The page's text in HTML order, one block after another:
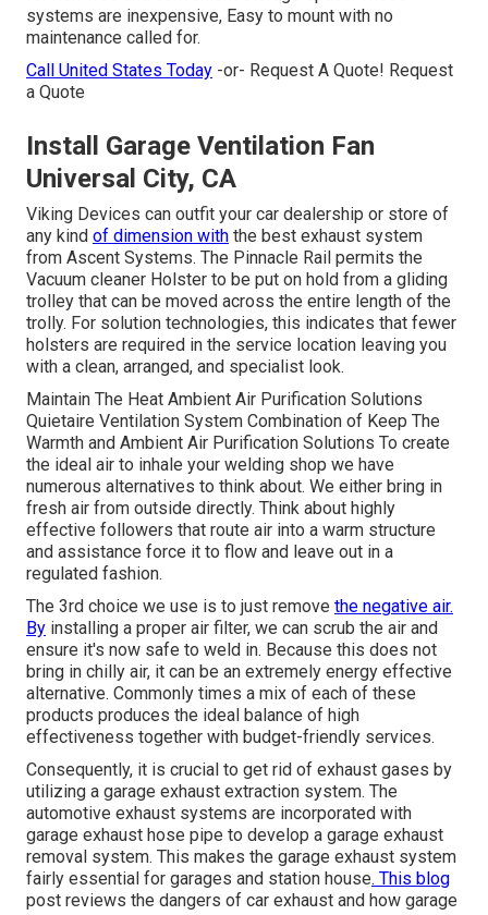
systems are inexpensive, Easy to mount with no
maintenance called for.
Call United States Today -or- Request A Quote! Request
a Quote
Install Garage Ventilation Fan
Universal City, CA
Viking Devices can outfit your car dealership or store of
any kind of dimension with the best exhaust system
from Ascent Systems. The Pinnacle Rail permits the
Vacuum cleaner Holster to be put on hold from a gliding
trolley that can be moved across the entire length of the
trolly. For solution technologies, this indicates that fewer
holsters are required in the service location leaving you
with a clean, arranged, and specialist look.
Maintain The Heat Ambient Air Purification Solutions
Quietaire Ventilation System Combination of Keep The
Warmth and Ambient Air Purification Solutions To create
the ideal air to inhale your welding shop we have
numerous alternatives to think about. We either bring in
fresh air from outside directly. Think about highly
effective followers that route air into a warm structure
and assistance force it to flow and leave out in a
regulated fashion.
The 3rd choice we use is to just remove the negative air.
By installing a proper air filter, we can scrub the air and
ensure it's now safe to weld in. Because this does not
bring in chilly air, it can be an extremely energy effective
alternative. Commonly times a mix of each of these
products produces the ideal balance of high
effectiveness together with budget-friendly services.
Consequently, it is crucial to get rid of exhaust gases by
utilizing a garage exhaust extraction system. The
automotive exhaust systems are incorporated with
garage exhaust hose pipe to develop a garage exhaust
removal system. This makes the garage exhaust system
fairly essential for garages and station house. This blog
post reviews the dangers of car exhaust and how garage